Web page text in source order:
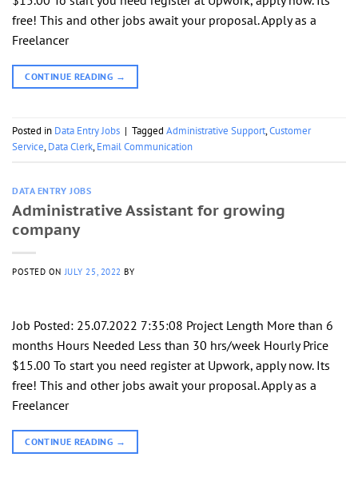
free! This and other jobs await your proposal. Apply as a
Freelancer
CONTINUE READING →
Posted in Data Entry Jobs | Tagged Administrative Support,Customer
Service,Data Clerk,Email Communication
DATA ENTRY JOBS
Administrative Assistant for growing
company
POSTED ON JULY 25, 2022 BY
Job Posted: 25.07.2022 7:35:08 Project Length More than 6
months Hours Needed Less than 30 hrs/week Hourly Price
$15.00 To start you need register at Upwork, apply now. Its
free! This and other jobs await your proposal. Apply as a
Freelancer
CONTINUE READING →